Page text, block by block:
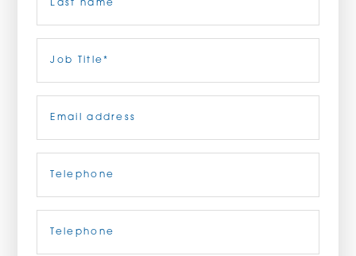
ORDER NOW
92010 | (800) 776-6758
Title(Required)
Phone